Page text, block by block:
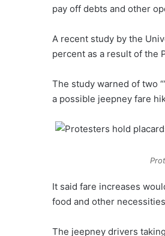
pay off debts and other
A recent study by the
percent as a result of the
The study warned of two
a possible jeepney fare
It said fare increases
food and other
The jeepney drivers